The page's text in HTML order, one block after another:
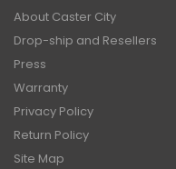
About Caster City
Drop-ship and Resellers
Press
Warranty
Privacy Policy
Return Policy
Site Map